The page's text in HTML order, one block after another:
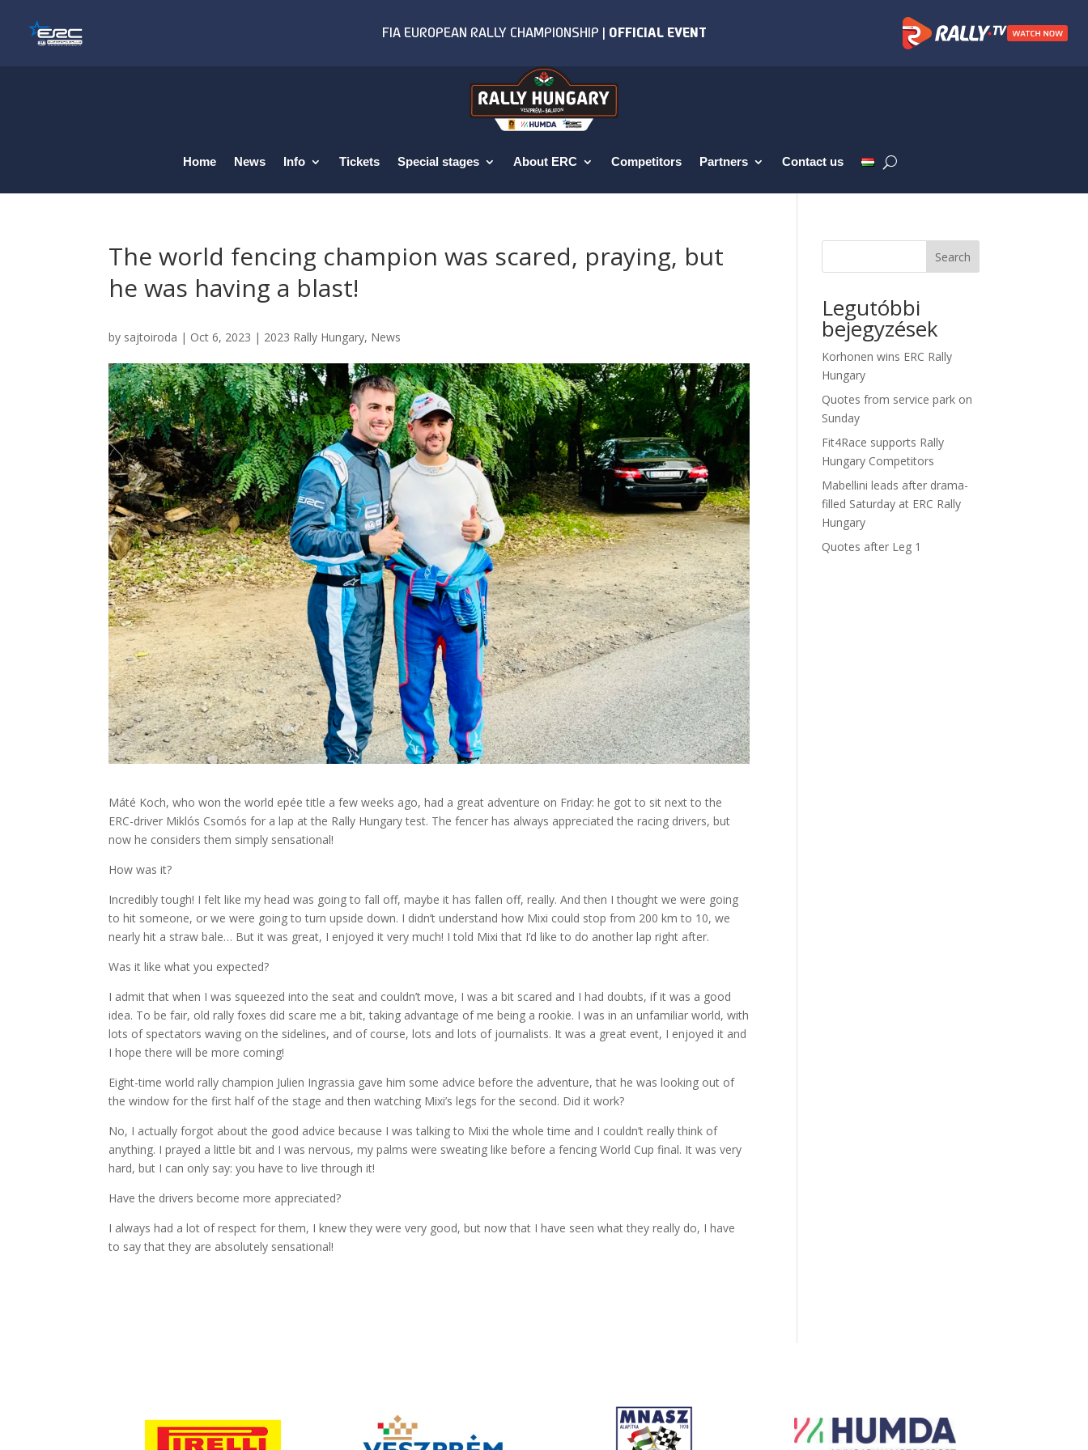
Home News Info Tickets Special stages About ERC Competitors Partners Contact us
The world fencing champion was scared, praying, but
he was having a blast!
by sajtoiroda | Oct 6, 2023 | 2023 Rally Hungary, News
Máté Koch, who won the world epée title a few weeks ago, had a great adventure on Friday: he got to sit next to the
ERC-driver Miklós Csomós for a lap at the Rally Hungary test. The fencer has always appreciated the racing drivers, but
now he considers them simply sensational!
How was it?
Incredibly tough! I felt like my head was going to fall off, maybe it has fallen off, really. And then I thought we were going
to hit someone, or we were going to turn upside down. I didn’t understand how Mixi could stop from 200 km to 10, we
nearly hit a straw bale… But it was great, I enjoyed it very much! I told Mixi that I’d like to do another lap right after.
Was it like what you expected?
I admit that when I was squeezed into the seat and couldn’t move, I was a bit scared and I had doubts, if it was a good
idea. To be fair, old rally foxes did scare me a bit, taking advantage of me being a rookie. I was in an unfamiliar world, with
lots of spectators waving on the sidelines, and of course, lots and lots of journalists. It was a great event, I enjoyed it and
I hope there will be more coming!
Eight-time world rally champion Julien Ingrassia gave him some advice before the adventure, that he was looking out of
the window for the first half of the stage and then watching Mixi’s legs for the second. Did it work?
No, I actually forgot about the good advice because I was talking to Mixi the whole time and I couldn’t really think of
anything. I prayed a little bit and I was nervous, my palms were sweating like before a fencing World Cup final. It was very
hard, but I can only say: you have to live through it!
Have the drivers become more appreciated?
I always had a lot of respect for them, I knew they were very good, but now that I have seen what they really do, I have
to say that they are absolutely sensational!
Search
Legutóbbi
bejegyzések
Korhonen wins ERC Rally
Hungary
Quotes from service park on
Sunday
Fit4Race supports Rally
Hungary Competitors
Mabellini leads after drama-
filled Saturday at ERC Rally
Hungary
Quotes after Leg 1